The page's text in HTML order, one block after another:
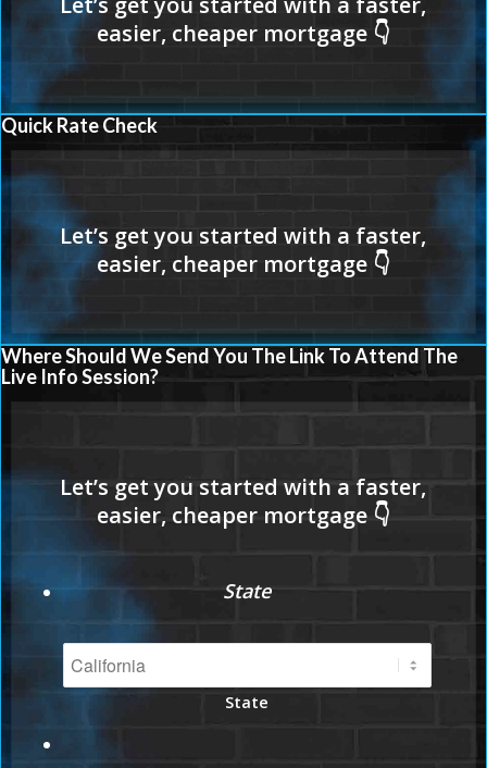
Quick Rate Check
Where Should We Send You The Link To Attend The
Live Info Session?
State
State